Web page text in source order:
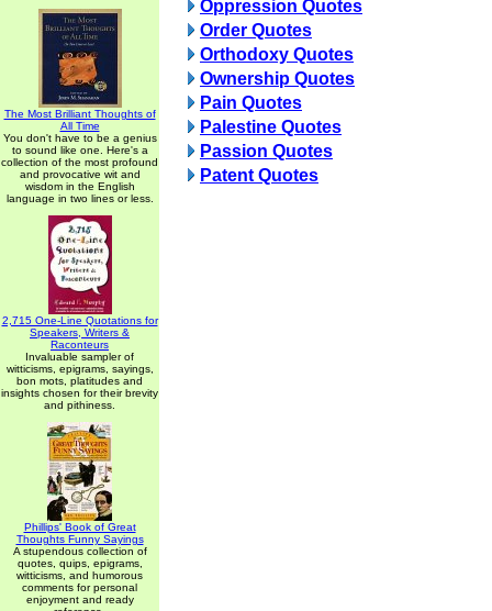
The Most Brilliant Thoughts of
All Time
You don't have to be a genius
to sound like one. Here's a
collection of the most profound
and provocative wit and
wisdom in the English
language in two lines or less.
2,715 One-Line Quotations for
Speakers, Writers &
Raconteurs
Invaluable sampler of
witticisms, epigrams, sayings,
bon mots, platitudes and
insights chosen for their brevity
and pithiness.
Phillips' Book of Great
Thoughts Funny Sayings
A stupendous collection of
quotes, quips, epigrams,
witticisms, and humorous
comments for personal
enjoyment and ready
Oppression Quotes
Order Quotes
Orthodoxy Quotes
Ownership Quotes
Pain Quotes
Palestine Quotes
Passion Quotes
Patent Quotes